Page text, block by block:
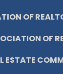
OF
OF
ESTATE